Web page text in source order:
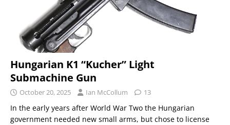
Hungarian K1 “Kucher” Light
Submachine Gun
October 20, 2025 Ian McCollum 13
In the early years after World War Two the Hungarian
government needed new small arms, but chose to license